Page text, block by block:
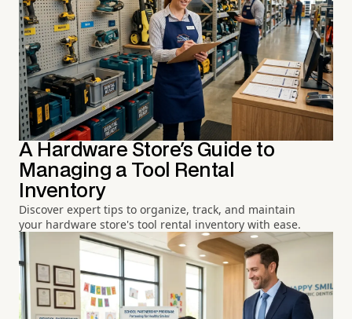
A Hardware Store's Guide to
Managing a Tool Rental
Inventory
Discover expert tips to organize, track, and maintain
your hardware store's tool rental inventory with ease.